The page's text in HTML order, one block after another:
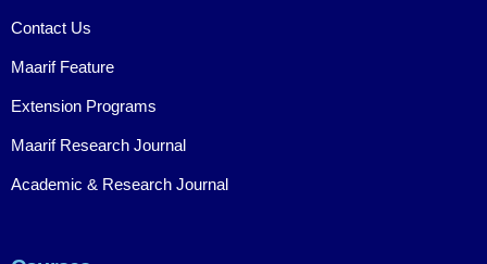
Contact Us
Maarif Feature
Extension Programs
Maarif Research Journal
Academic & Research Journal